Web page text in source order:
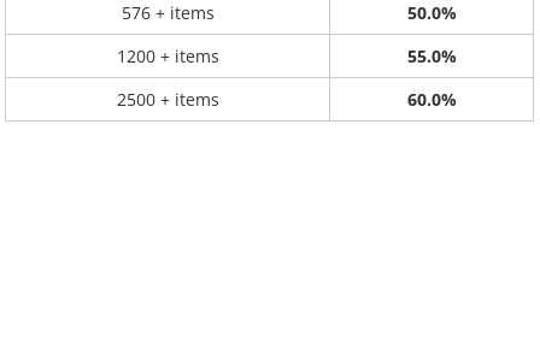
576 + items
50.0%
1200 + items
55.0%
2500 + items
60.0%